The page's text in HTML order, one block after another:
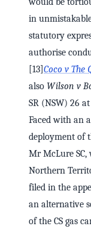
in
statutory
authorise
[13] Coco v The
also Wilson v
SR (NSW) 26 at
Faced with an
deployment of
Mr McLure
Northern
filed in the
an alternative
of the CS gas